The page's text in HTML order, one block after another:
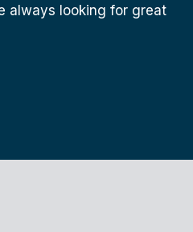
always looking for great